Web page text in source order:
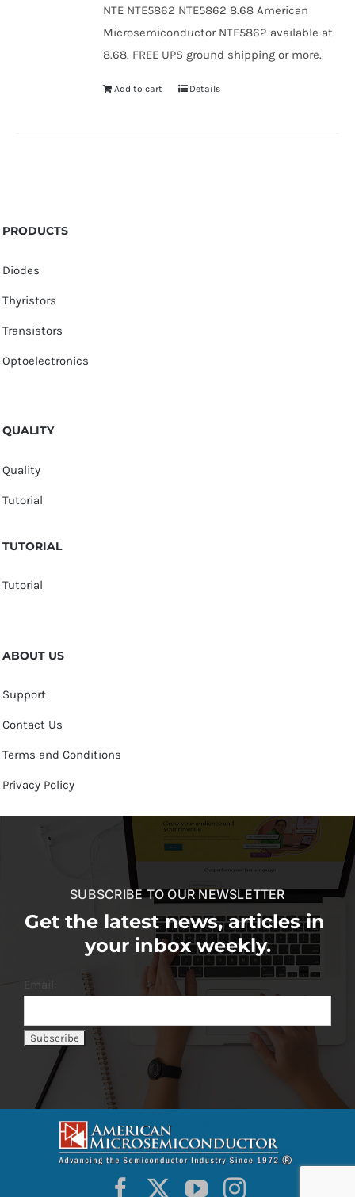
NTE NTE5862 NTE5862 8.68 American
Microsemiconductor NTE5862 available at
8.68. FREE UPS ground shipping or more.
Add to cart Details
PRODUCTS
Diodes
Thyristors
Transistors
Optoelectronics
QUALITY
Quality
Tutorial
TUTORIAL
Tutorial
ABOUT US
Support
Contact Us
Terms and Conditions
Privacy Policy
SUBSCRIBE TO OUR NEWSLETTER
Get the latest news, articles in
your inbox weekly.
Email: